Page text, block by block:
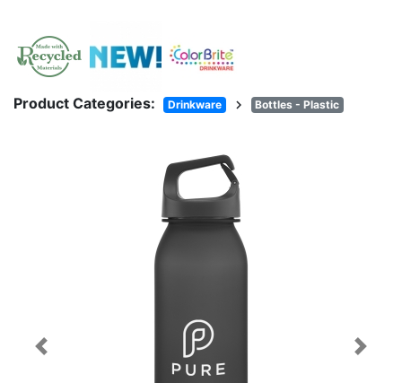
Product Categories: Drinkware chevron_right Bottles - Plastic
Previous Next